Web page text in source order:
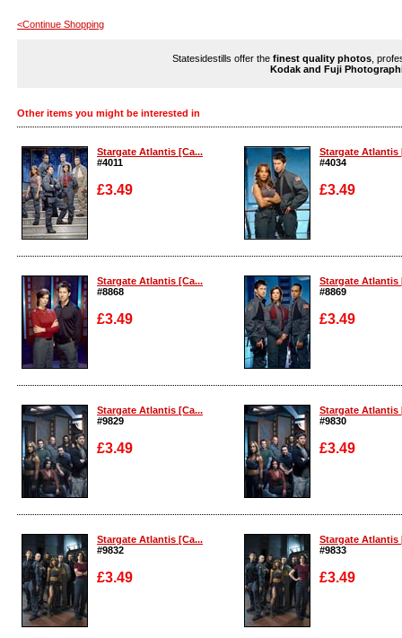
<Continue Shopping
Statesidestills offer the finest quality photos ,
Kodak and Fuji
Other items you might be interested in
Stargate Atlantis [Ca...
#4011
£3.49
Enlarge
Stargate Atlantis
#4034
£3.49
Enlarge
Stargate Atlantis [Ca...
#8868
£3.49
Enlarge
Stargate Atlantis
#8869
£3.49
Enlarge
Stargate Atlantis [Ca...
#9829
£3.49
Enlarge
Stargate Atlantis
#9830
£3.49
Enlarge
Stargate Atlantis [Ca...
#9832
£3.49
Stargate Atlantis
#9833
£3.49